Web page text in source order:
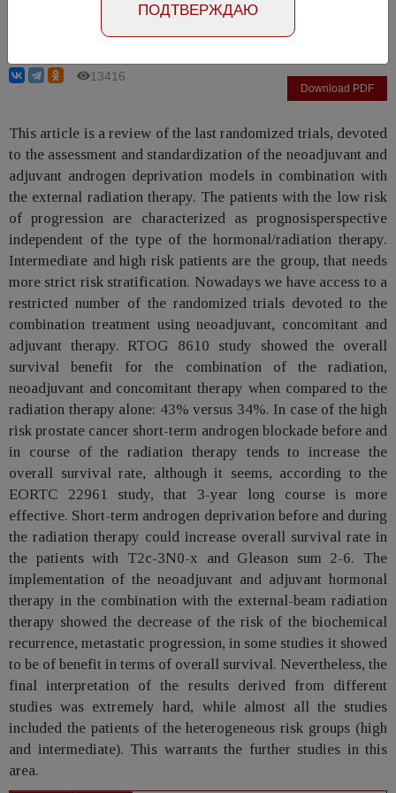
Grickevich A.A., Mishugin S.V., Rusakov I.G.
13416
Download PDF
This article is a review of the last randomized trials, devoted
to the assessment and standardization of the neoadjuvant and
adjuvant androgen deprivation models in combination with
the external radiation therapy. The patients with the low risk
of progression are characterized as prognosisperspective
independent of the type of the hormonal/radiation therapy.
Intermediate and high risk patients are the group, that needs
more strict risk stratification. Nowadays we have access to a
restricted number of the randomized trials devoted to the
combination treatment using neoadjuvant, concomitant and
adjuvant therapy. RTOG 8610 study showed the overall
survival benefit for the combination of the radiation,
neoadjuvant and concomitant therapy when compared to the
radiation therapy alone: 43% versus 34%. In case of the high
risk prostate cancer short-term androgen blockade before and
in course of the radiation therapy tends to increase the
overall survival rate, although it seems, according to the
EORTC 22961 study, that 3-year long course is more
effective. Short-term androgen deprivation before and during
the radiation therapy could increase overall survival rate in
the patients with T2c-3N0-x and Gleason sum 2-6. The
implementation of the neoadjuvant and adjuvant hormonal
therapy in the combination with the external-beam radiation
therapy showed the decrease of the risk of the biochemical
recurrence, metastatic progression, in some studies it showed
to be of benefit in terms of overall survival. Nevertheless, the
final interpretation of the results derived from different
studies was extremely hard, while almost all the studies
included the patients of the heterogeneous risk groups (high
and intermediate). This warrants the further studies in this
area.
ПОДТВЕРЖДАЮ